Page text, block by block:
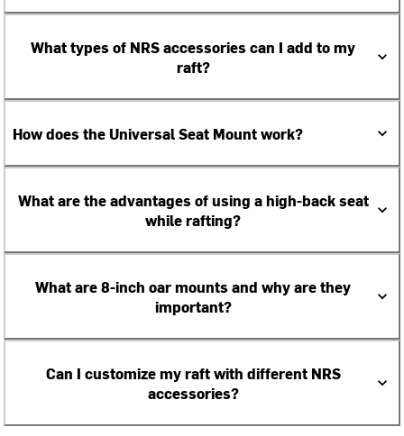
What types of NRS accessories can I add to my
raft?
How does the Universal Seat Mount work?
What are the advantages of using a high-back seat
while rafting?
What are 8-inch oar mounts and why are they
important?
Can I customize my raft with different NRS
accessories?